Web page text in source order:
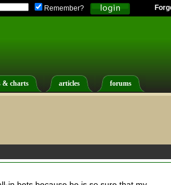
Remember?
& charts articles forums